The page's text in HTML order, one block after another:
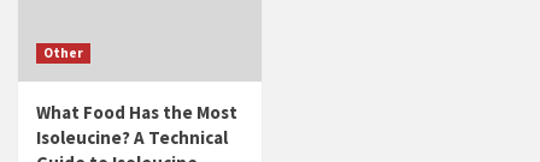
Other
What Food Has the Most
Isoleucine? A Technical